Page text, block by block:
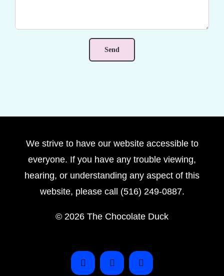
We strive to have our website accessible to
everyone. If you have any trouble viewing,
hearing, or understanding any aspect of this
website, please call (516) 249-0887.
© 2026 The Chocolate Duck
InstagramFacebookPinterest